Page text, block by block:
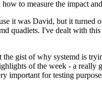
to measure the impact
it was David, but it turned
quadlets. I've dealt with
gist of why systemd is
of the week - a
important for testing